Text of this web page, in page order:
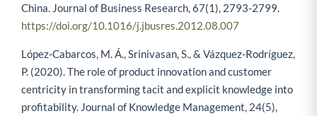
China. Journal of Business Research, 67(1), 2793-2799.
https://doi.org/10.1016/j.jbusres.2012.08.007
López-Cabarcos, M. Á., Srinivasan, S., & Vázquez-Rodríguez,
P. (2020). The role of product innovation and customer
centricity in transforming tacit and explicit knowledge into
profitability. Journal of Knowledge Management, 24(5),